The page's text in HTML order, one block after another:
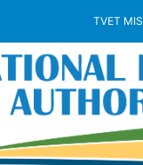
TVET MIS